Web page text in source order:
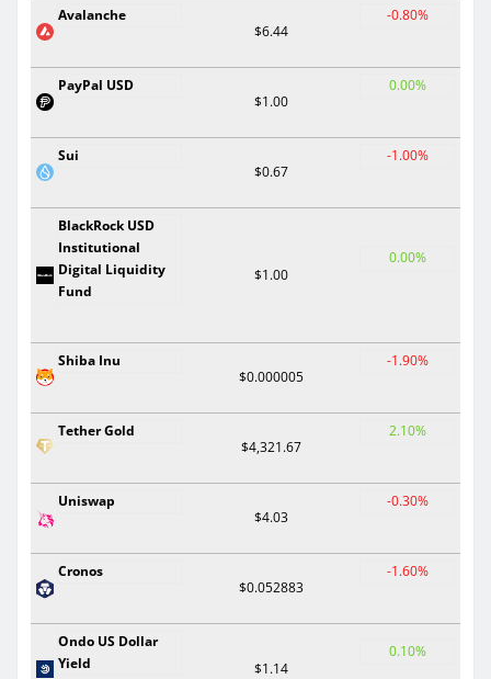
Avalanche
$6.44
-0.80%
PayPal USD
$1.00
0.00%
Sui
$0.67
-1.00%
BlackRock USD
Institutional
Digital Liquidity
Fund
$1.00
0.00%
Shiba Inu
$0.000005
-1.90%
Tether Gold
$4,321.67
2.10%
Uniswap
$4.03
-0.30%
Cronos
$0.052883
-1.60%
Ondo US Dollar
Yield
$1.14
0.10%